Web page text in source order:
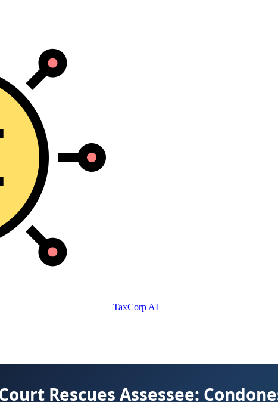
TaxCorp AI
Rescues Assessee: